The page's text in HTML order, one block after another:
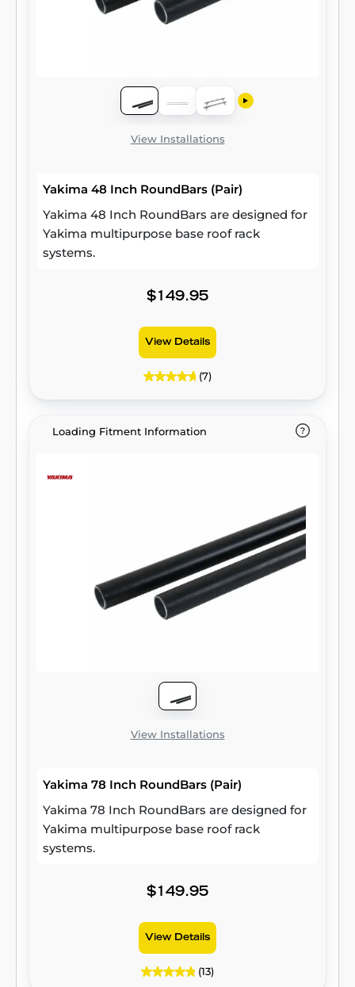
View Installations
Yakima 48 Inch RoundBars (Pair)
Yakima 48 Inch RoundBars are designed for
Yakima multipurpose base roof rack
systems.
$149.95
View Details
(7)
Loading Fitment Information
View Installations
Yakima 78 Inch RoundBars (Pair)
Yakima 78 Inch RoundBars are designed for
Yakima multipurpose base roof rack
systems.
$149.95
View Details
(13)